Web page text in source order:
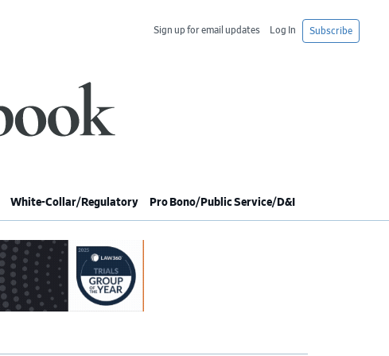
Subscribe
Log In
Sign up for email updates
White-Collar/Regulatory Pro Bono/Public Service/D&I